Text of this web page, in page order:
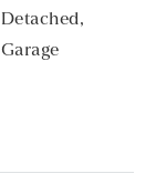
Detached,
Garage